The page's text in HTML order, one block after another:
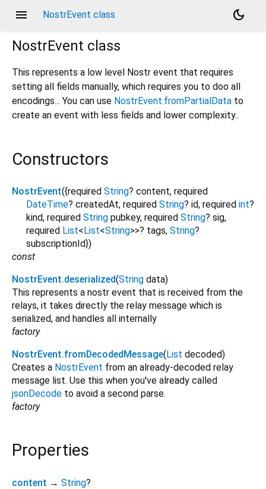
menu NostrEvent class
dark_mode
NostrEvent class
This represents a low level Nostr event that requires
setting all fields manually, which requires you to doo all
encodings... You can use NostrEvent.fromPartialData to
create an event with less fields and lower complexity..
Constructors
NostrEvent({required String? content, required
DateTime? createdAt, required String? id, required int?
kind, required String pubkey, required String? sig,
required List< List<String>>? tags, String?
subscriptionId})
const
NostrEvent.deserialized(String data)
This represents a nostr event that is received from the
relays, it takes directly the relay message which is
serialized, and handles all internally
factory
NostrEvent.fromDecodedMessage( List decoded)
Creates a NostrEvent from an already-decoded relay
message list. Use this when you've already called
jsonDecode to avoid a second parse.
factory
Properties
content → String?